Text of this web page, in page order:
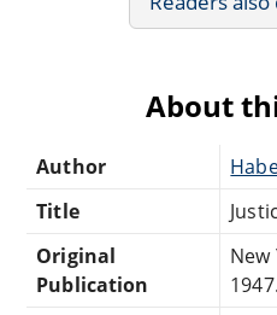
About
Author
Title
Original
Publication
New
1947.